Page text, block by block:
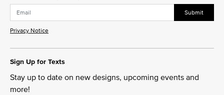
Submit
Privacy Notice
Sign Up for Texts
Stay up to date on new designs, upcoming events and
more!